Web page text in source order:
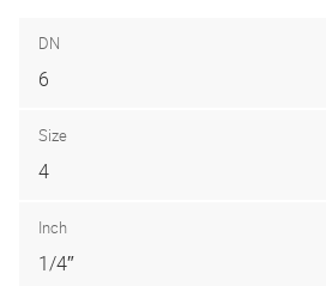
DN
6
Size
4
Inch
1/4″